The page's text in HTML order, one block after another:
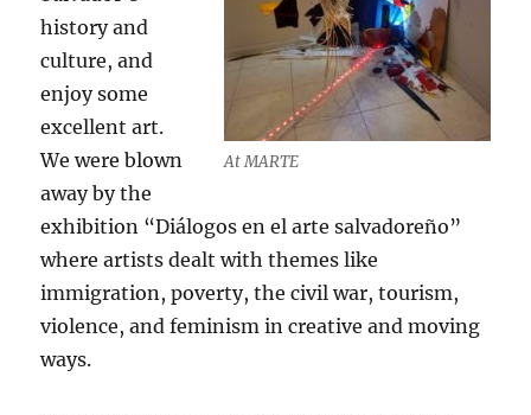
At MARTE
history and
culture, and
enjoy some
excellent art.
We were blown
away by the
exhibition “Diálogos en el arte salvadoreño”
where artists dealt with themes like
immigration, poverty, the civil war, tourism,
violence, and feminism in creative and moving
ways.